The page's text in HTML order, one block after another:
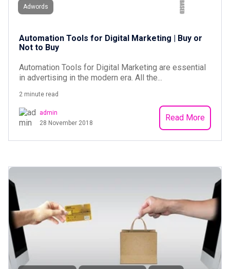
Adwords
Automation Tools for Digital Marketing | Buy or
Not to Buy
Automation Tools for Digital Marketing are essential
in advertising in the modern era. All the...
2 minute read
admin
28 November 2018
Read More